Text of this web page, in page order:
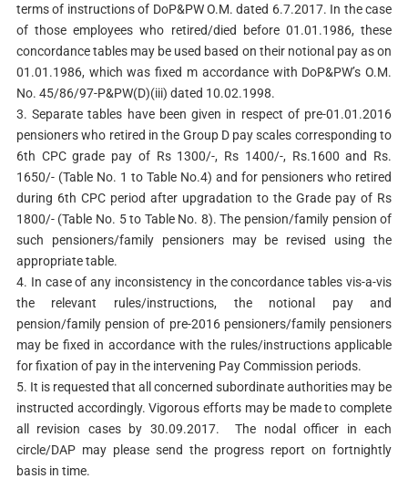
terms of instructions of DoP&PW O.M. dated 6.7.2017. In the case
of those employees who retired/died before 01.01.1986, these
concordance tables may be used based on their notional pay as on
01.01.1986, which was fixed m accordance with DoP&PW’s O.M.
No. 45/86/97-P&PW(D)(iii) dated 10.02.1998.
3. Separate tables have been given in respect of pre-01.01.2016
pensioners who retired in the Group D pay scales corresponding to
6th CPC grade pay of Rs 1300/-, Rs 1400/-, Rs.1600 and Rs.
1650/- (Table No. 1 to Table No.4) and for pensioners who retired
during 6th CPC period after upgradation to the Grade pay of Rs
1800/- (Table No. 5 to Table No. 8). The pension/family pension of
such pensioners/family pensioners may be revised using the
appropriate table.
4. In case of any inconsistency in the concordance tables vis-a-vis
the relevant rules/instructions, the notional pay and
pension/family pension of pre-2016 pensioners/family pensioners
may be fixed in accordance with the rules/instructions applicable
for fixation of pay in the intervening Pay Commission periods.
5. It is requested that all concerned subordinate authorities may be
instructed accordingly. Vigorous efforts may be made to complete
all revision cases by 30.09.2017. The nodal officer in each
circle/DAP may please send the progress report on fortnightly
basis in time.